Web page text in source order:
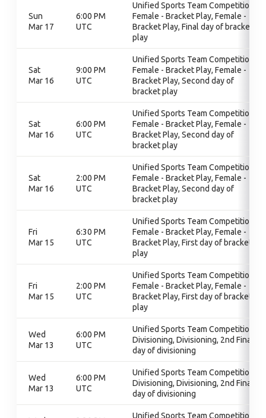
Sun
Mar 17
6:00 PM
UTC
Unified Sports Team Competition,
Female - Bracket Play, Female -
Bracket Play, Final day of bracket
play
Sat
Mar 16
9:00 PM
UTC
Unified Sports Team Competition,
Female - Bracket Play, Female -
Bracket Play, Second day of
bracket play
Sat
Mar 16
6:00 PM
UTC
Unified Sports Team Competition,
Female - Bracket Play, Female -
Bracket Play, Second day of
bracket play
Sat
Mar 16
2:00 PM
UTC
Unified Sports Team Competition,
Female - Bracket Play, Female -
Bracket Play, Second day of
bracket play
Fri
Mar 15
6:30 PM
UTC
Unified Sports Team Competition,
Female - Bracket Play, Female -
Bracket Play, First day of bracket
play
Fri
Mar 15
2:00 PM
UTC
Unified Sports Team Competition,
Female - Bracket Play, Female -
Bracket Play, First day of bracket
play
Wed
Mar 13
6:00 PM
UTC
Unified Sports Team Competition,
Divisioning, Divisioning, 2nd Final
day of divisioning
Wed
Mar 13
6:00 PM
UTC
Unified Sports Team Competition,
Divisioning, Divisioning, 2nd Final
day of divisioning
Unified Sports Team Competition,